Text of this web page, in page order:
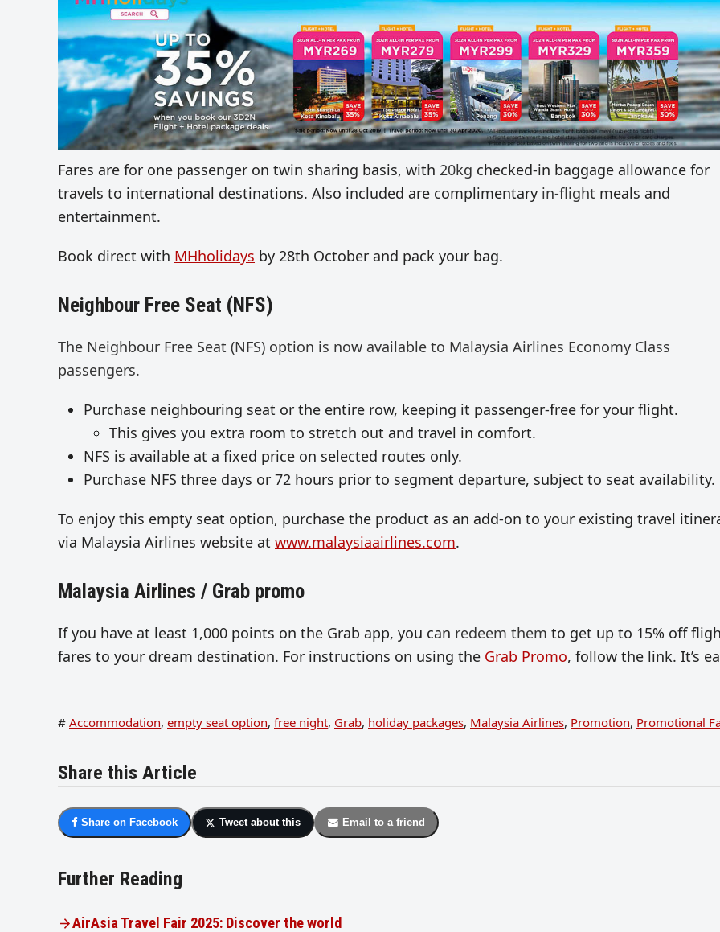
Fares are for one passenger on twin sharing basis, with 20kg checked-in baggage allowance for
travels to international destinations. Also included are complimentary in-flight meals and
entertainment.
Book direct with MHholidays by 28th October and pack your bag.
Neighbour Free Seat (NFS)
The Neighbour Free Seat (NFS) option is now available to Malaysia Airlines Economy Class
passengers.
Purchase neighbouring seat or the entire row, keeping it passenger-free for your flight.
This gives you extra room to stretch out and travel in comfort.
NFS is available at a fixed price on selected routes only.
Purchase NFS three days or 72 hours prior to segment departure, subject to seat availability.
To enjoy this empty seat option, purchase the product as an add-on to your existing travel
via Malaysia Airlines website at www.malaysiaairlines.com.
Malaysia Airlines / Grab promo
If you have at least 1,000 points on the Grab app, you can redeem them to get up to 15% off
fares to your dream destination. For instructions on using the Grab Promo, follow the link. It’s
# Accommodation, empty seat option, free night, Grab, holiday packages, Malaysia Airlines, Promotion, Promotional
Share this Article
Share on Facebook Tweet about this Email to a friend
Further Reading
AirAsia Travel Fair 2025: Discover the world